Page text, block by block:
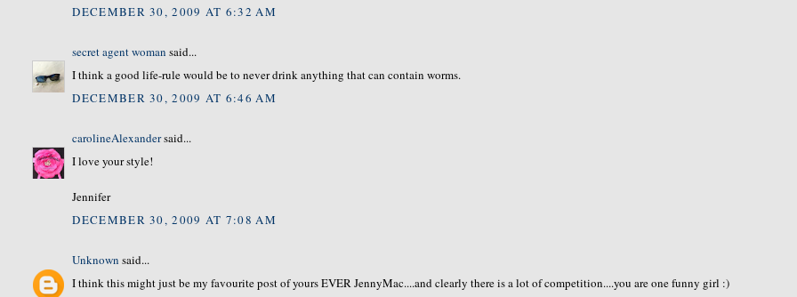
DECEMBER 30, 2009 AT 6:32 AM
secret agent woman said...
I think a good life-rule would be to never drink anything that can contain worms.
DECEMBER 30, 2009 AT 6:46 AM
carolineAlexandersaid...
I love your style!
Jennifer
DECEMBER 30, 2009 AT 7:08 AM
Unknown said...
I think this might just be my favourite post of yours EVER JennyMac....and clearly there is a lot of competition....you are one funny girl :)